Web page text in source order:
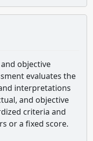
objective
evaluates the
interpretations
and objective
criteria and
or a fixed score.